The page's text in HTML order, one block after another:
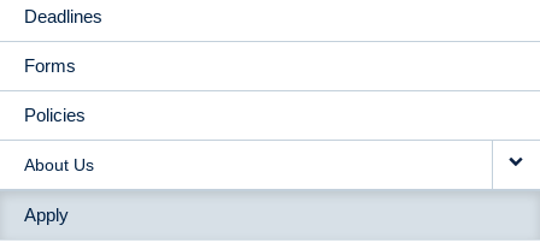
Deadlines
Forms
Policies
About Us
Apply